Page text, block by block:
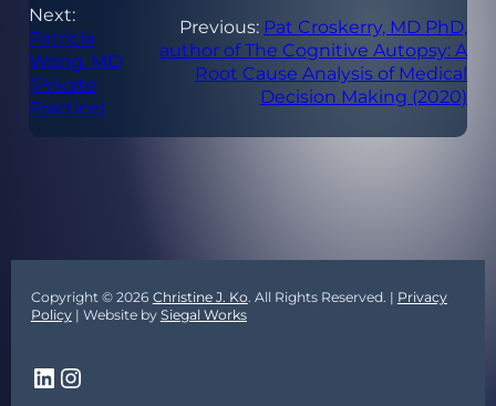
Next:
Patricia
Wong, MD
(Private
Practice)
Previous: Pat Croskerry, MD PhD,
author of The Cognitive Autopsy: A
Root Cause Analysis of Medical
Decision Making (2020)
Copyright © 2026 Christine J. Ko. All Rights Reserved. | Privacy
Policy| Website by Siegal Works
LinkedIn
Instagram